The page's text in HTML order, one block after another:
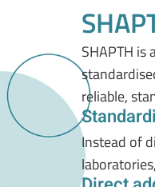
SHAPTH
reliable,
Instead of